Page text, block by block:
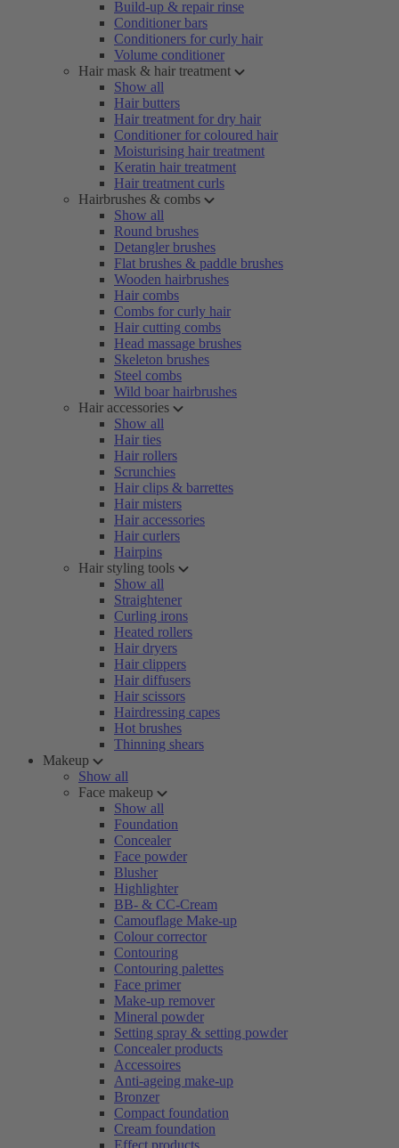
Build-up & repair rinse
Conditioner bars
Conditioners for curly hair
Volume conditioner
Hair mask & hair treatment
Show all
Hair butters
Hair treatment for dry hair
Conditioner for coloured hair
Moisturising hair treatment
Keratin hair treatment
Hair treatment curls
Hairbrushes & combs
Show all
Round brushes
Detangler brushes
Flat brushes & paddle brushes
Wooden hairbrushes
Hair combs
Combs for curly hair
Hair cutting combs
Head massage brushes
Skeleton brushes
Steel combs
Wild boar hairbrushes
Hair accessories
Show all
Hair ties
Hair rollers
Scrunchies
Hair clips & barrettes
Hair misters
Hair accessories
Hair curlers
Hairpins
Hair styling tools
Show all
Straightener
Curling irons
Heated rollers
Hair dryers
Hair clippers
Hair diffusers
Hair scissors
Hairdressing capes
Hot brushes
Thinning shears
Makeup
Show all
Face makeup
Show all
Foundation
Concealer
Face powder
Blusher
Highlighter
BB- & CC-Cream
Camouflage Make-up
Colour corrector
Contouring
Contouring palettes
Face primer
Make-up remover
Mineral powder
Setting spray & setting powder
Concealer products
Accessoires
Anti-ageing make-up
Bronzer
Compact foundation
Cream foundation
Effect products